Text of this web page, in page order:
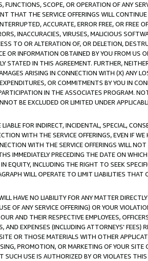
FUNCTIONS, SCOPE, OR OPERATION OF ANY
THAT THE SERVICE OFFERINGS WILL
ACCURATE, ERROR FREE, OR FREE
INACCURACIES, VIRUSES, MALICIOUS
TO OR ALTERATION OF, OR DELETION,
OR INFORMATION OBTAINED BY YOU FROM US
STATED IN THIS AGREEMENT. FURTHER,
ARISING IN CONNECTION WITH (X) ANY
OR COMMITMENTS BY YOU IN
IN THE ASSOCIATES PROGRAM.
BE EXCLUDED OR LIMITED UNDER
FOR INDIRECT, INCIDENTAL, SPECIAL,
WITH THE SERVICE OFFERINGS, EVEN IF
WITH THE SERVICE OFFERINGS WILL
IMMEDIATELY PRECEDING THE DATE ON
EQUITY, INCLUDING THE RIGHT TO SEEK
WILL OPERATE TO LIMIT LIABILITIES THAT
HAVE NO LIABILITY FOR ANY MATTER
OF ANY SERVICE OFFERING) OR YOUR
AND THEIR RESPECTIVE EMPLOYEES,
AND EXPENSES (INCLUDING ATTORNEYS' FEES)
OR THOSE MATERIALS WITH OTHER
PROMOTION, OR MARKETING OF YOUR
SUCH USE IS AUTHORIZED BY OR VIOLATES